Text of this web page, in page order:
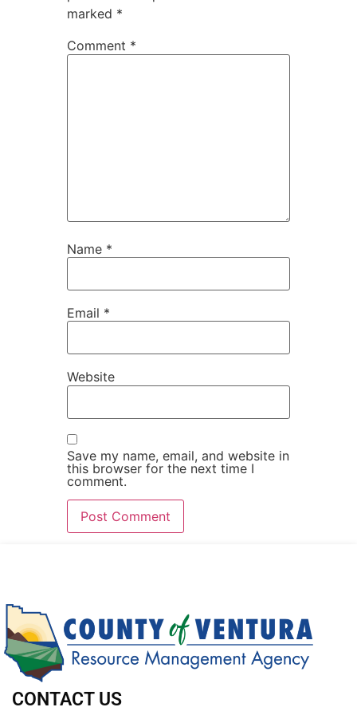
marked *
Comment *
Name *
Email *
Website
Save my name, email, and website in
this browser for the next time I
comment.
CONTACT US